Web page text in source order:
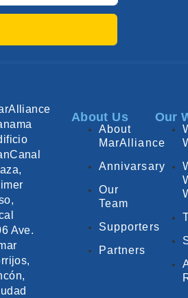
Ave.
About Us
About
MarAlliance
Annivarsary
Our
Team
Supporters
Partners
Our